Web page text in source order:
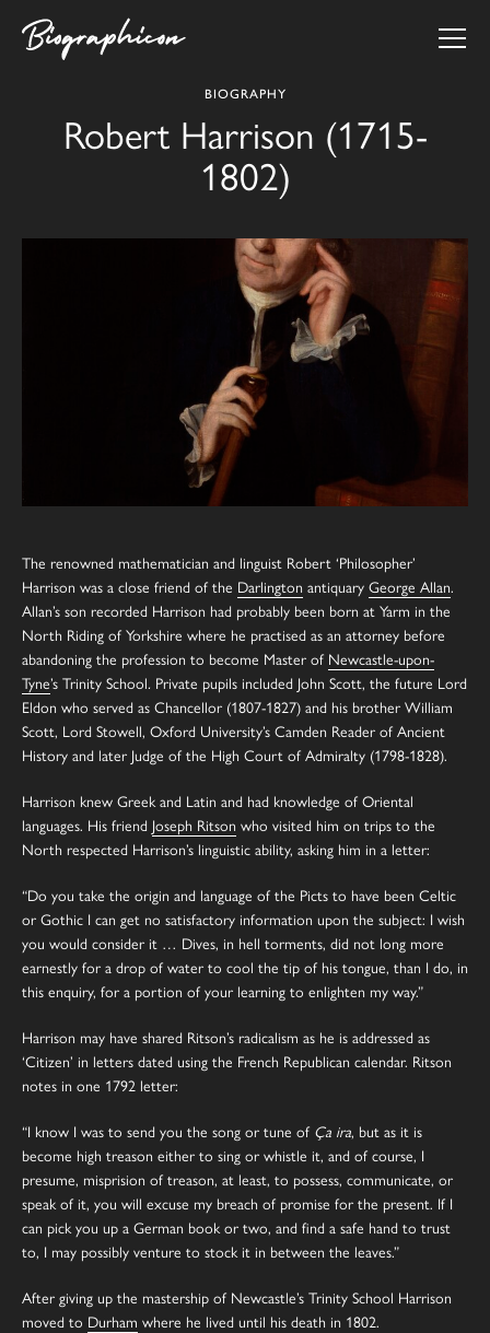
BIOGRAPHY
Robert Harrison (1715-
1802)
The renowned mathematician and linguist Robert ‘Philosopher’
Harrison was a close friend of the Darlington antiquary George Allan.
Allan’s son recorded Harrison had probably been born at Yarm in the
North Riding of Yorkshire where he practised as an attorney before
abandoning the profession to become Master of Newcastle-upon-
Tyne’s Trinity School. Private pupils included John Scott, the future Lord
Eldon who served as Chancellor (1807-1827) and his brother William
Scott, Lord Stowell, Oxford University’s Camden Reader of Ancient
History and later Judge of the High Court of Admiralty (1798-1828).
Harrison knew Greek and Latin and had knowledge of Oriental
languages. His friend Joseph Ritson who visited him on trips to the
North respected Harrison’s linguistic ability, asking him in a letter:
“Do you take the origin and language of the Picts to have been Celtic
or Gothic I can get no satisfactory information upon the subject: I wish
you would consider it … Dives, in hell torments, did not long more
earnestly for a drop of water to cool the tip of his tongue, than I do, in
this enquiry, for a portion of your learning to enlighten my way.”
Harrison may have shared Ritson’s radicalism as he is addressed as
‘Citizen’ in letters dated using the French Republican calendar. Ritson
notes in one 1792 letter:
“I know I was to send you the song or tune of Ça ira, but as it is
become high treason either to sing or whistle it, and of course, I
presume, misprision of treason, at least, to possess, communicate, or
speak of it, you will excuse my breach of promise for the present. If I
can pick you up a German book or two, and find a safe hand to trust
to, I may possibly venture to stock it in between the leaves.”
After giving up the mastership of Newcastle’s Trinity School Harrison
moved to Durham where he lived until his death in 1802.